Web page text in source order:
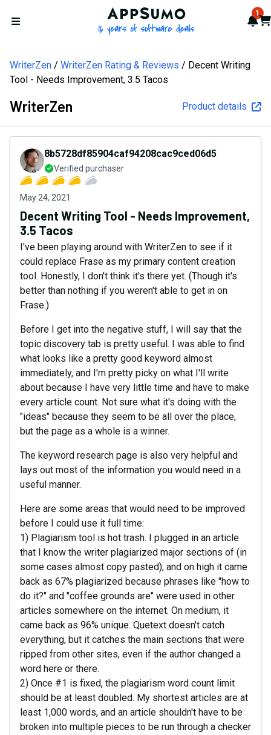
Open menu
AppSumo - 16 years of 1
WriterZen WriterZen Rating & Reviews
Decent Writing
Tool - Needs Improvement, 3.5 Tacos
WriterZen Product details
8b5728df85904caf94208cac9ced06d5
Verified purchaser
May 24, 2021
Decent Writing Tool - Needs Improvement,
3.5 Tacos
I've been playing around with WriterZen to see if it
could replace Frase as my primary content creation
tool. Honestly, I don't think it's there yet. (Though it's
better than nothing if you weren't able to get in on
Frase.)
Before I get into the negative stuff, I will say that the
topic discovery tab is pretty useful. I was able to find
what looks like a pretty good keyword almost
immediately, and I'm pretty picky on what I'll write
about because I have very little time and have to make
every article count. Not sure what it's doing with the
"ideas" because they seem to be all over the place,
but the page as a whole is a winner.
The keyword research page is also very helpful and
lays out most of the information you would need in a
useful manner.
Here are some areas that would need to be improved
before I could use it full time:
1) Plagiarism tool is hot trash. I plugged in an article
that I know the writer plagiarized major sections of (in
some cases almost copy pasted), and on high it came
back as 67% plagiarized because phrases like "how to
do it?" and "coffee grounds are" were used in other
articles somewhere on the internet. On medium, it
came back as 96% unique. Quetext doesn't catch
everything, but it catches the main sections that were
ripped from other sites, even if the author changed a
word here or there.
2) Once #1 is fixed, the plagiarism word count limit
should be at least doubled. My shortest articles are at
least 1,000 words, and an article shouldn't have to be
broken into multiple pieces to be run through a checker